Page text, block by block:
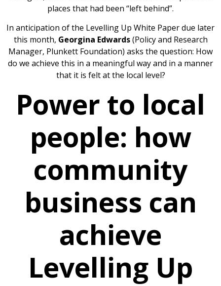
places that had been “left behind”.
In anticipation of the Levelling Up White Paper due later
this month, Georgina Edwards(Policy and Research
Manager, Plunkett Foundation) asks the question: How
do we achieve this in a meaningful way and in a manner
that it is felt at the local level?
Power to local
people: how
community
business can
achieve
Levelling Up